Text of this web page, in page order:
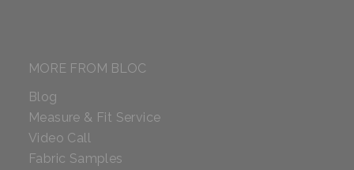
MORE FROM BLOC
Blog
Measure & Fit Service
Video Call
Fabric Samples